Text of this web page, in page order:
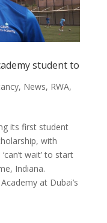
student to
, News, RWA,
its first student
with
wait’ to start
Indiana.
at Dubai’s